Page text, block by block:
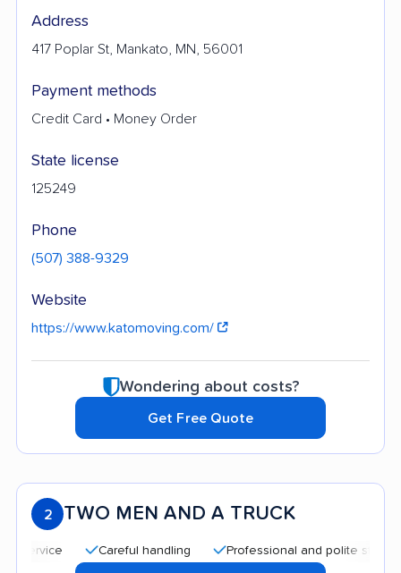
Address
417 Poplar St, Mankato, MN, 56001
Payment methods
Credit Card • Money Order
State license
125249
Phone
(507) 388-9329
Website
https://www.katomoving.com/
Wondering about costs?
Get Free Quote
2 TWO MEN AND A TRUCK
Careful handling Professional and polite staff